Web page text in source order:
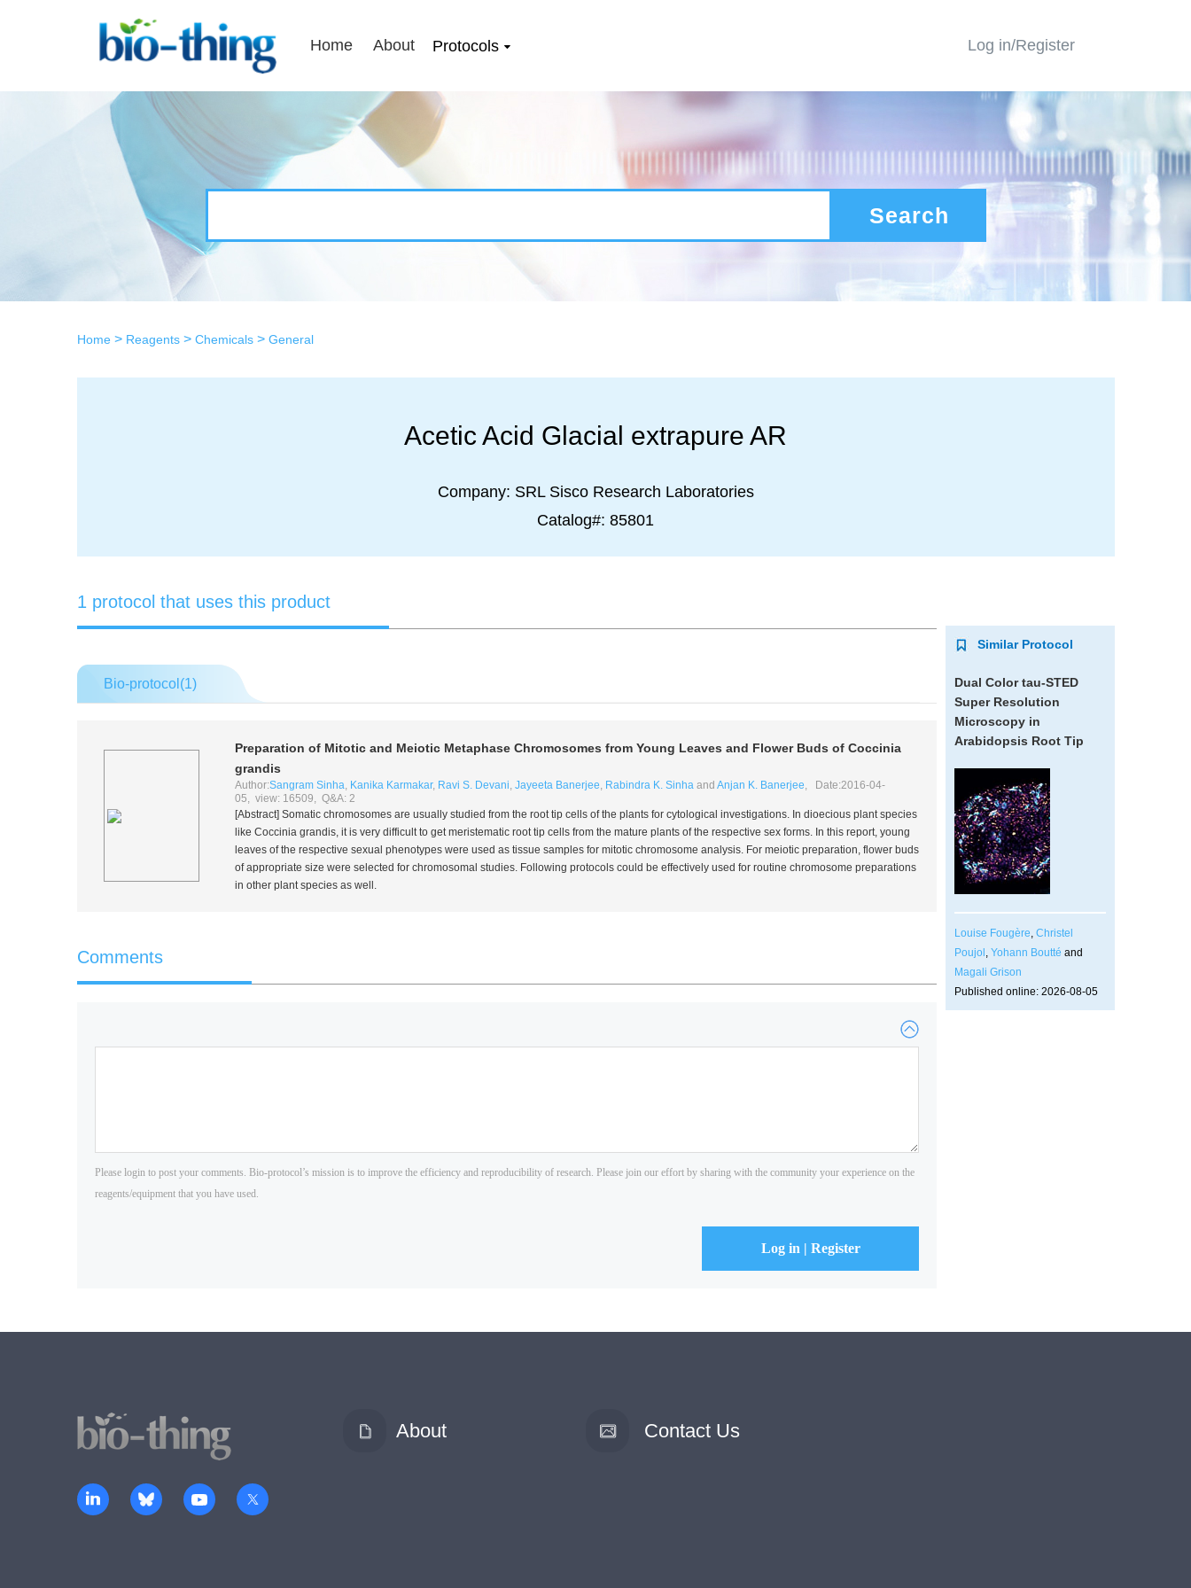
Home About Protocols Log in/Register
Search
Home> Reagents> Chemicals> General
Acetic Acid Glacial extrapure AR
Company: SRL Sisco Research Laboratories
Catalog#: 85801
Similar Protocol
Dual Color tau-STED
Super Resolution
Microscopy in
Arabidopsis Root Tip
Louise Fougère Christel
Poujol Yohann Boutté and
Magali Grison
Published online: 2026-08-05
1 protocol that uses this product
Bio-protocol(1)
Preparation of Mitotic and Meiotic Metaphase Chromosomes from Young Leaves and Flower Buds of Coccinia
grandis
Author:Sangram Sinha, Kanika Karmakar, Ravi S. Devani, Jayeeta Banerjee, Rabindra K. Sinhaand Anjan K. Banerjee, Date:2016-04-
05, view: 16509, Q&A: 2
[Abstract] Somatic chromosomes are usually studied from the root tip cells of the plants for cytological investigations. In dioecious plant species
like Coccinia grandis, it is very difficult to get meristematic root tip cells from the mature plants of the respective sex forms. In this report, young
leaves of the respective sexual phenotypes were used as tissue samples for mitotic chromosome analysis. For meiotic preparation, flower buds
of appropriate size were selected for chromosomal studies. Following protocols could be effectively used for routine chromosome preparations
in other plant species as well.
Comments
About Contact Us